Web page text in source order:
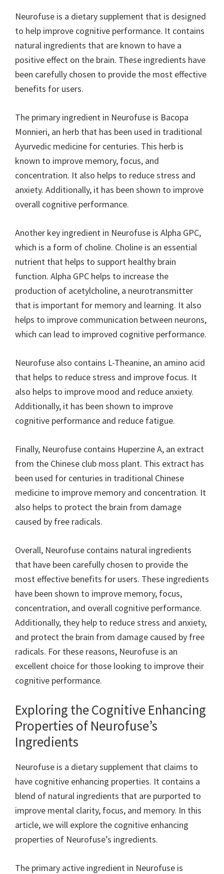
Neurofuse is a dietary supplement that is designed
to help improve cognitive performance. It contains
natural ingredients that are known to have a
positive effect on the brain. These ingredients have
been carefully chosen to provide the most effective
benefits for users.
The primary ingredient in Neurofuse is Bacopa
Monnieri, an herb that has been used in traditional
Ayurvedic medicine for centuries. This herb is
known to improve memory, focus, and
concentration. It also helps to reduce stress and
anxiety. Additionally, it has been shown to improve
overall cognitive performance.
Another key ingredient in Neurofuse is Alpha GPC,
which is a form of choline. Choline is an essential
nutrient that helps to support healthy brain
function. Alpha GPC helps to increase the
production of acetylcholine, a neurotransmitter
that is important for memory and learning. It also
helps to improve communication between neurons,
which can lead to improved cognitive performance.
Neurofuse also contains L-Theanine, an amino acid
that helps to reduce stress and improve focus. It
also helps to improve mood and reduce anxiety.
Additionally, it has been shown to improve
cognitive performance and reduce fatigue.
Finally, Neurofuse contains Huperzine A, an extract
from the Chinese club moss plant. This extract has
been used for centuries in traditional Chinese
medicine to improve memory and concentration. It
also helps to protect the brain from damage
caused by free radicals.
Overall, Neurofuse contains natural ingredients
that have been carefully chosen to provide the
most effective benefits for users. These ingredients
have been shown to improve memory, focus,
concentration, and overall cognitive performance.
Additionally, they help to reduce stress and anxiety,
and protect the brain from damage caused by free
radicals. For these reasons, Neurofuse is an
excellent choice for those looking to improve their
cognitive performance.
Exploring the Cognitive Enhancing
Properties of Neurofuse’s
Ingredients
Neurofuse is a dietary supplement that claims to
have cognitive enhancing properties. It contains a
blend of natural ingredients that are purported to
improve mental clarity, focus, and memory. In this
article, we will explore the cognitive enhancing
properties of Neurofuse’s ingredients.
The primary active ingredient in Neurofuse is